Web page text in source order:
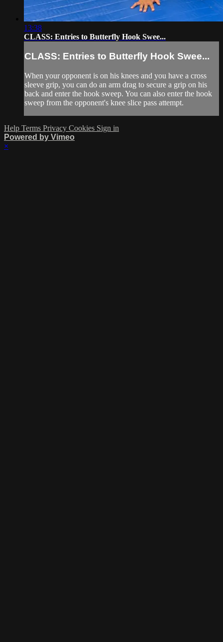
13:38
CLASS: Entries to Butterfly Hook Swee...
CLASS: Entries to Butterfly Hook Swee...
When your opponent is on his knees and you have a cross
sleeve grip, you can do an arm drag to secure a grip on his
back and enter the hook sweep. You can also enter the hook
sweep from the opponent's knee slice pass attempt.
Help Terms Privacy Cookies Sign in
Powered by Vimeo
×